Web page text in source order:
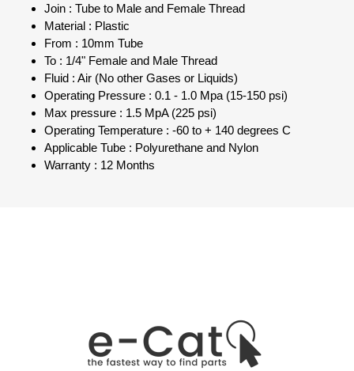
Join : Tube to Male and Female Thread
Material : Plastic
From : 10mm Tube
To : 1/4" Female and Male Thread
Fluid : Air (No other Gases or Liquids)
Operating Pressure : 0.1 - 1.0 Mpa (15-150 psi)
Max pressure : 1.5 MpA (225 psi)
Operating Temperature : -60 to + 140 degrees C
Applicable Tube : Polyurethane and Nylon
Warranty : 12 Months